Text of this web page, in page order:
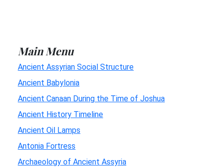
Main Menu
Ancient Assyrian Social Structure
Ancient Babylonia
Ancient Canaan During the Time of Joshua
Ancient History Timeline
Ancient Oil Lamps
Antonia Fortress
Archaeology of Ancient Assyria